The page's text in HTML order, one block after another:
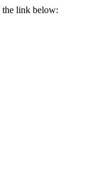
the link below: